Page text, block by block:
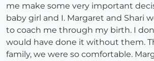
me make some very important
baby girl and I. Margaret and Shari
to coach me through my birth. I
would have done it without them.
family, we were so comfortable.